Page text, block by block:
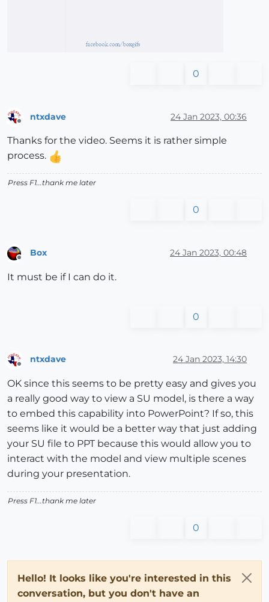
0
ntxdave 24 Jan 2023, 00:36
Thanks for the video. Seems it is rather simple
process.
Press F1...thank me later
0
Box 24 Jan 2023, 00:48
It must be if I can do it.
0
ntxdave 24 Jan 2023, 14:30
OK since this seems to be pretty easy and gives you
a really good way to view a SU model, is there a way
to embed this capability into PowerPoint? If so, this
seems like it would be a better way that just adding
your SU file to PPT because this would allow you to
interact with the model and view multiple scenes
during your presentation.
Press F1...thank me later
0
Hello! It looks like you're interested in this
conversation, but you don't have an